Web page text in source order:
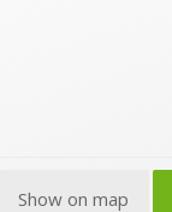
Show on map